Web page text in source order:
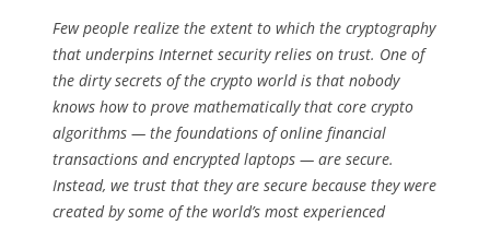
Few people realize the extent to which the cryptography
that underpins Internet security relies on trust. One of
the dirty secrets of the crypto world is that nobody
knows how to prove mathematically that core crypto
algorithms — the foundations of online financial
transactions and encrypted laptops — are secure.
Instead, we trust that they are secure because they were
created by some of the world’s most experienced